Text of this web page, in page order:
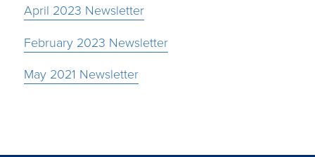
April 2023 Newsletter
February 2023 Newsletter
May 2021 Newsletter